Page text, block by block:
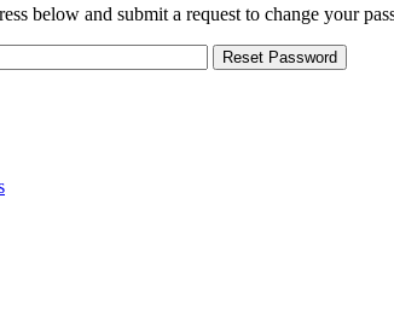
below and submit a request to change your